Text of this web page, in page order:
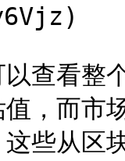
查看整
，而市
些从区